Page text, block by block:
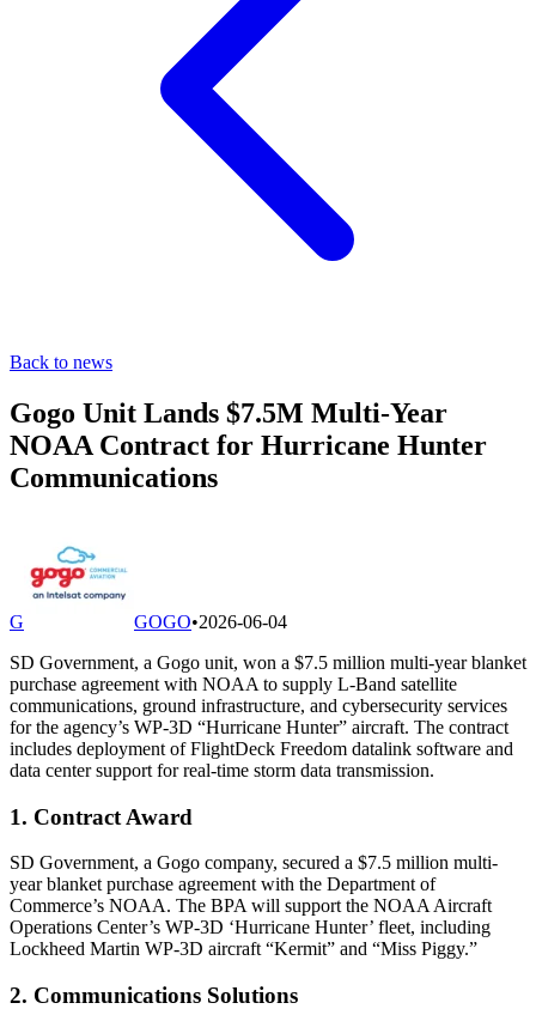
Back to news
Gogo Unit Lands $7.5M Multi-Year
NOAA Contract for Hurricane Hunter
Communications
G GOGO•2026-06-04
SD Government, a Gogo unit, won a $7.5 million multi-year blanket
purchase agreement with NOAA to supply L-Band satellite
communications, ground infrastructure, and cybersecurity services
for the agency’s WP-3D “Hurricane Hunter” aircraft. The contract
includes deployment of FlightDeck Freedom datalink software and
data center support for real-time storm data transmission.
1. Contract Award
SD Government, a Gogo company, secured a $7.5 million multi-
year blanket purchase agreement with the Department of
Commerce’s NOAA. The BPA will support the NOAA Aircraft
Operations Center’s WP-3D ‘Hurricane Hunter’ fleet, including
Lockheed Martin WP-3D aircraft “Kermit” and “Miss Piggy.”
2. Communications Solutions